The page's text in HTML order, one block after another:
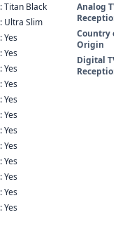
: Titan Black
: Ultra Slim
: Yes
: Yes
: Yes
: Yes
: Yes
: Yes
: Yes
: Yes
: Yes
: Yes
: Yes
: Yes
Analog TV
Reception
Country of
Origin
Digital TV
Reception